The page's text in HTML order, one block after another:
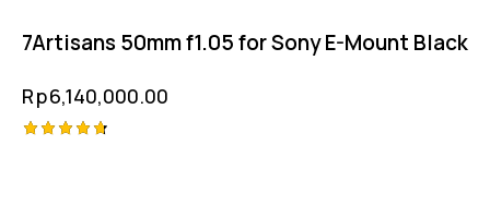
7Artisans 50mm f1.05 for Sony E-Mount Black
Rp6,140,000.00